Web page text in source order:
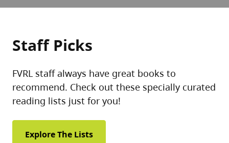
Staff Picks
FVRL staff always have great books to
recommend. Check out these specially curated
reading lists just for you!
Explore The Lists